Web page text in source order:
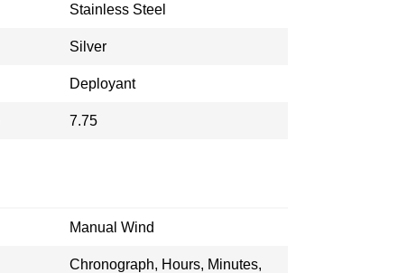
Stainless Steel
Silver
Deployant
7.75
Manual Wind
Chronograph, Hours, Minutes,